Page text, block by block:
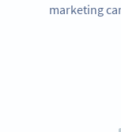
marketing